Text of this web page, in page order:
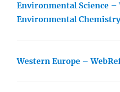
Environmental Science –
Environmental
Western Europe –